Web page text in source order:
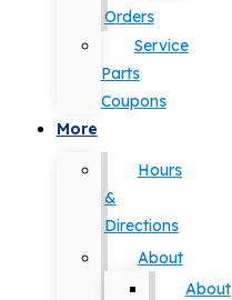
Orders
Service
Parts
Coupons
More
Hours
&
Directions
About
About